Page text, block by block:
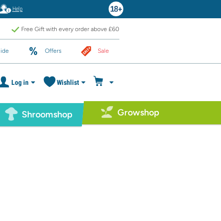
Help
Free Gift with every order above £60
Offers Sale
Log in Wishlist
Shroomshop Growshop